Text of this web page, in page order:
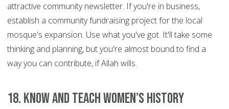
attractive community newsletter. If you're in business,
establish a community fundraising project for the local
mosque's expansion. Use what you've got. It'll take some
thinking and planning, but you're almost bound to find a
way you can contribute, if Allah wills.
18. Know and teach women's history